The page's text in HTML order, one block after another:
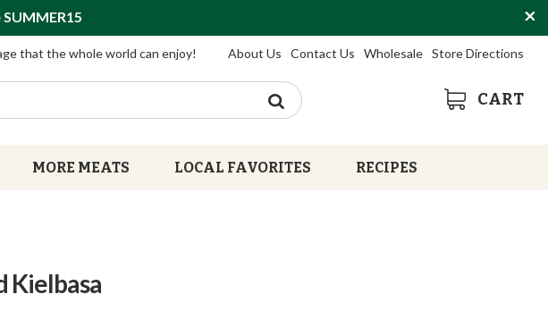
that the whole world can enjoy! About Us Contact Us Wholesale Store Directions
CART
MORE MEATS LOCAL FAVORITES RECIPES
Kielbasa